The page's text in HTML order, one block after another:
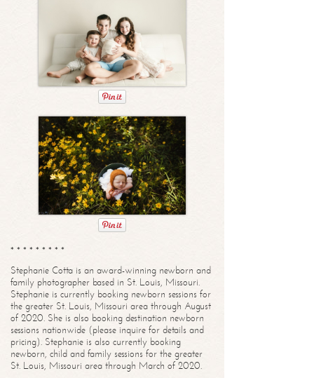
* * * * * * * * *
Stephanie Cotta is an award-winning newborn and
family photographer based in St. Louis, Missouri.
Stephanie is currently booking newborn sessions for
the greater St. Louis, Missouri area through August
of 2020. She is also booking destination newborn
sessions nationwide (please inquire for details and
pricing). Stephanie is also currently booking
newborn, child and family sessions for the greater
St. Louis, Missouri area through March of 2020.